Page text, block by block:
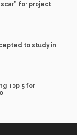
for project
to study in
Top 5 for